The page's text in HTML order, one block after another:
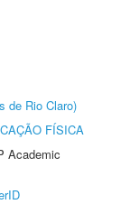
de Rio Claro)
FÍSICA
Academic